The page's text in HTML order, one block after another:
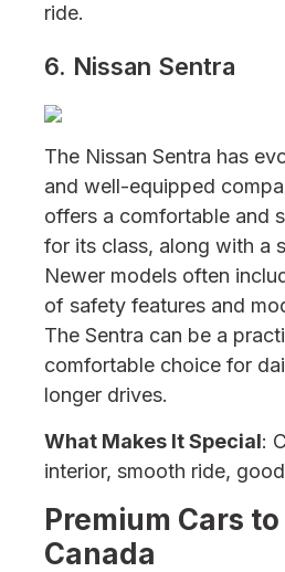
ride.
6. Nissan Sentra
The Nissan Sentra has
and well-equipped
offers a comfortable and
for its class, along with a
Newer models often
of safety features and
The Sentra can be a
comfortable choice for
longer drives.
What Makes It Special:
interior, smooth ride,
Premium Cars
Canada